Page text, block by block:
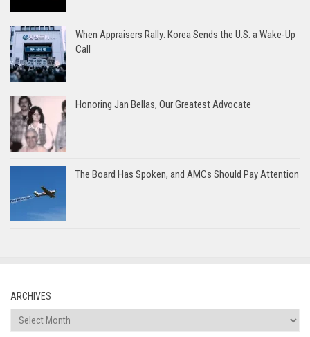
When Appraisers Rally: Korea Sends the U.S. a Wake-Up
Call
Honoring Jan Bellas, Our Greatest Advocate
The Board Has Spoken, and AMCs Should Pay Attention
ARCHIVES
Archives